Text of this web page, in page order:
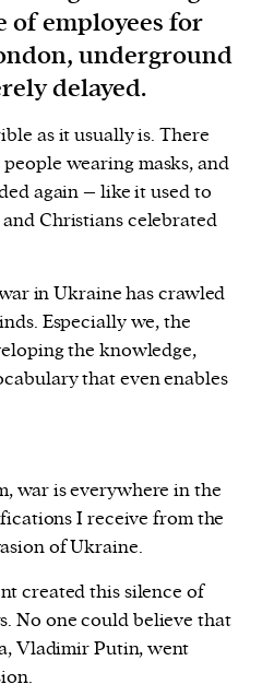
store and access
device identifiers
on your device and
and analyse our
of employees for
underground
delayed.
as it usually is. There
wearing masks, and
again – like it used to
Christians celebrated
in Ukraine has crawled
Especially we, the
the knowledge,
that even enables
war is everywhere in the
I receive from the
of Ukraine.
created this silence of
No one could believe that
Vladimir Putin, went